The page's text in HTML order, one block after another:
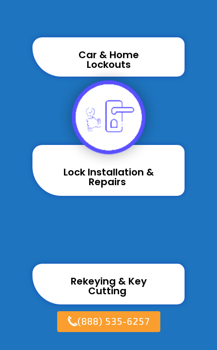
Car & Home
Lockouts
Lock Installation &
Repairs ​
Rekeying & Key
Cutting ​
(888) 535-6257